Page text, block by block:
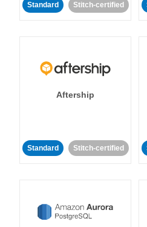
Standard Stitch-certified
Aftership
Standard Stitch-certified